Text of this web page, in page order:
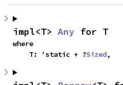
impl<T> Any for T
where
    T: 'static + ?
Sized,